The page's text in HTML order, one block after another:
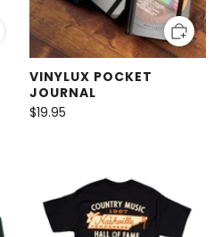
VINYLUX POCKET
JOURNAL
$19.95